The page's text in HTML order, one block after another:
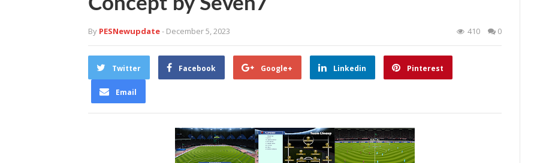
By PESNewupdate- December 5, 2023 410 0
Twitter Facebook Google+ Linkedin Pinterest
Email